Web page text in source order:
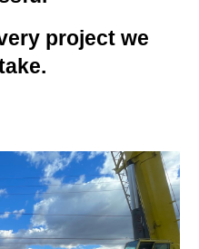
project we